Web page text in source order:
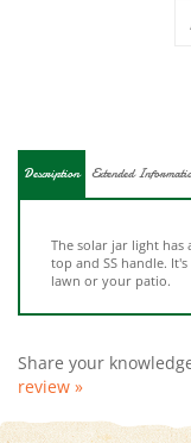
lawn or your patio.
review »